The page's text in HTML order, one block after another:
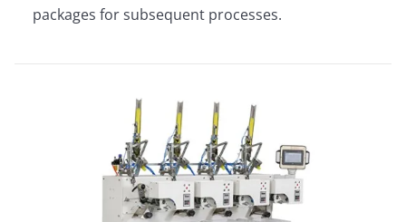
packages for subsequent processes.